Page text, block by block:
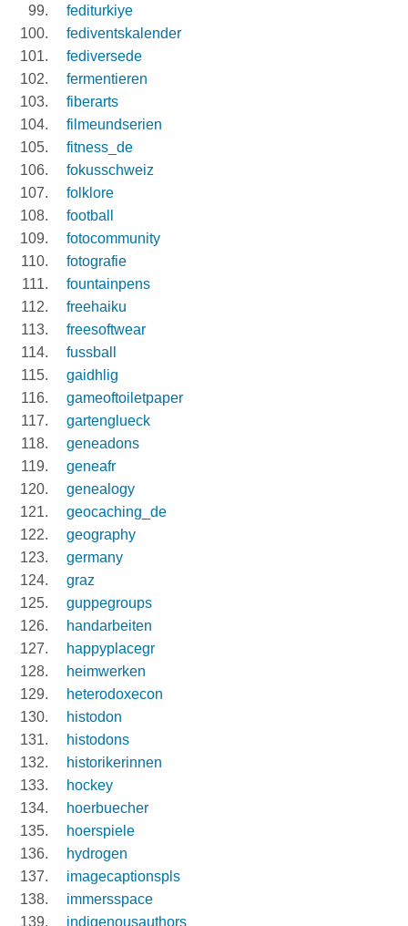
fediturkiye
fediventskalender
fediversede
fermentieren
fiberarts
filmeundserien
fitness_de
fokusschweiz
folklore
football
fotocommunity
fotografie
fountainpens
freehaiku
freesoftwear
fussball
gaidhlig
gameoftoiletpaper
gartenglueck
geneadons
geneafr
genealogy
geocaching_de
geography
germany
graz
guppegroups
handarbeiten
happyplacegr
heimwerken
heterodoxecon
histodon
histodons
historikerinnen
hockey
hoerbuecher
hoerspiele
hydrogen
imagecaptionspls
immersspace
indigenousauthors